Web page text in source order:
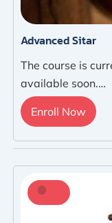
Advanced Sitar
The course is
available soon.…
Enroll Now